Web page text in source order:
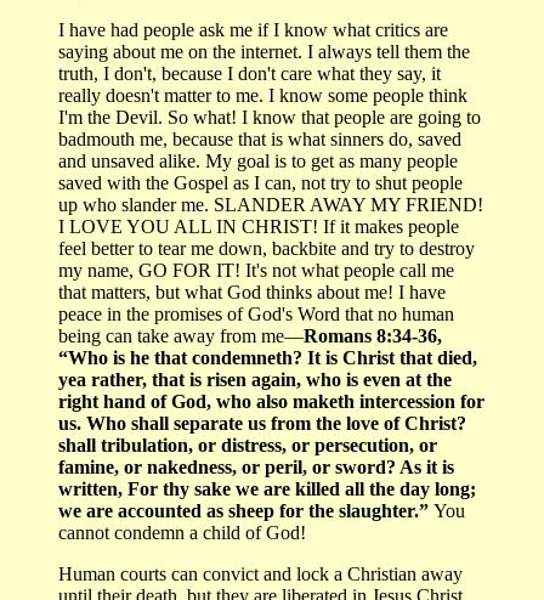
I have had people ask me if I know what critics are
saying about me on the internet. I always tell them the
truth, I don't, because I don't care what they say, it
really doesn't matter to me. I know some people think
I'm the Devil. So what! I know that people are going to
badmouth me, because that is what sinners do, saved
and unsaved alike. My goal is to get as many people
saved with the Gospel as I can, not try to shut people
up who slander me. SLANDER AWAY MY FRIEND!
I LOVE YOU ALL IN CHRIST! If it makes people
feel better to tear me down, backbite and try to destroy
my name, GO FOR IT! It's not what people call me
that matters, but what God thinks about me! I have
peace in the promises of God's Word that no human
being can take away from me—Romans 8:34-36,
“Who is he that condemneth? It is Christ that died,
yea rather, that is risen again, who is even at the
right hand of God, who also maketh intercession for
us. Who shall separate us from the love of Christ?
shall tribulation, or distress, or persecution, or
famine, or nakedness, or peril, or sword? As it is
written, For thy sake we are killed all the day long;
we are accounted as sheep for the slaughter.” You
cannot condemn a child of God!
Human courts can convict and lock a Christian away
until their death, but they are liberated in Jesus Christ